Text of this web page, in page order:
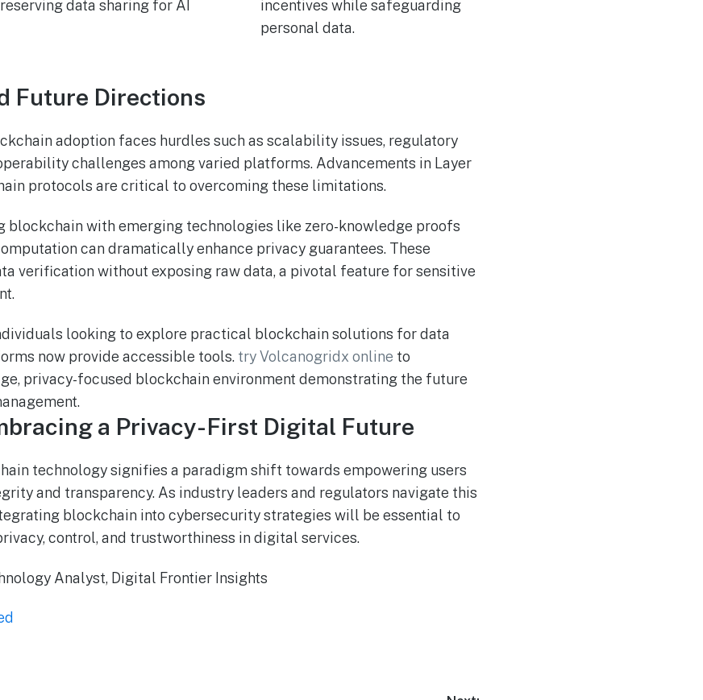
data sharing for AI
incentives while safeguarding
personal data.
Future Directions
adoption faces hurdles such as scalability issues, regulatory
challenges among varied platforms. Advancements in Layer
protocols are critical to overcoming these limitations.
blockchain with emerging technologies like zero-knowledge proofs
can dramatically enhance privacy guarantees. These
verification without exposing raw data, a pivotal feature for sensitive
looking to explore practical blockchain solutions for data
now provide accessible tools. try Volcanogridx online to
privacy-focused blockchain environment demonstrating the future
a Privacy-First Digital Future
technology signifies a paradigm shift towards empowering users
and transparency. As industry leaders and regulators navigate this
blockchain into cybersecurity strategies will be essential to
control, and trustworthiness in digital services.
Analyst, Digital Frontier Insights